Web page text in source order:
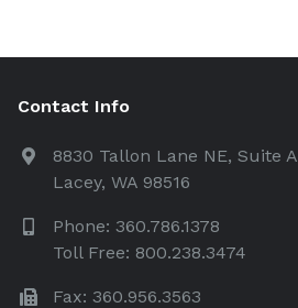
Contact Info
8830 Tallon Lane NE, Suite A
Lacey, WA 98516
Phone: 360.786.1378
Toll Free: 800.238.3474
Fax: 360.956.3563